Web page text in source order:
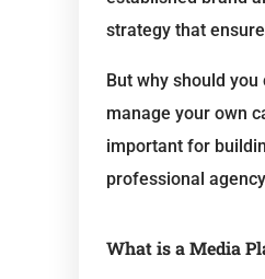
strategy that
But why should
manage your own
important for
professional
What is a Media